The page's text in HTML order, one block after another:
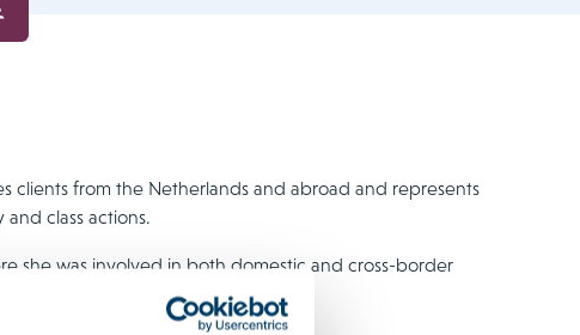
clients from the Netherlands and abroad and represents
class actions.
she was involved in both domestic and cross-border